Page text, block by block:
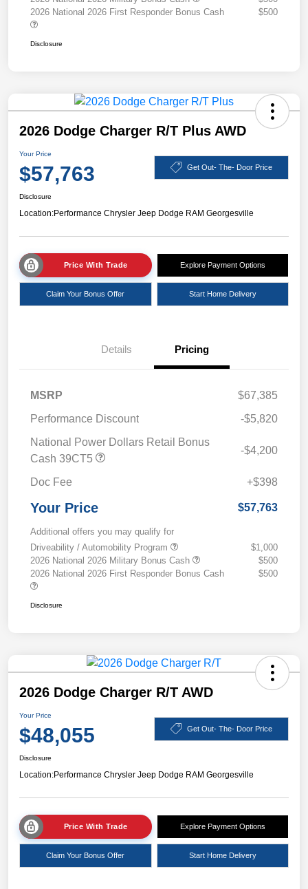
2026 National 2026 First Responder Bonus Cash
$500
Disclosure
2026 Dodge Charger R/T Plus AWD
Your Price
$57,763 Get Out- The- Door Price
Disclosure
Location:Performance Chrysler Jeep Dodge RAM Georgesville
Price With Trade Explore Payment Options
Claim Your Bonus Offer Start Home Delivery
Details Pricing
MSRP
$67,385
Performance Discount
-$5,820
National Power Dollars Retail Bonus
Cash 39CT5
-$4,200
Doc Fee +$398
Your Price $57,763
Additional offers you may qualify for
Driveability / Automobility Program
$1,000
2026 National 2026 Military Bonus Cash
$500
2026 National 2026 First Responder Bonus Cash
$500
Disclosure
2026 Dodge Charger R/T AWD
Your Price
$48,055 Get Out- The- Door Price
Disclosure
Location:Performance Chrysler Jeep Dodge RAM Georgesville
Price With Trade Explore Payment Options
Claim Your Bonus Offer Start Home Delivery